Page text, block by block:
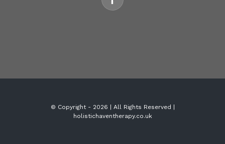
© Copyright - 2026 | All Rights Reserved |
holistichaventherapy.co.uk